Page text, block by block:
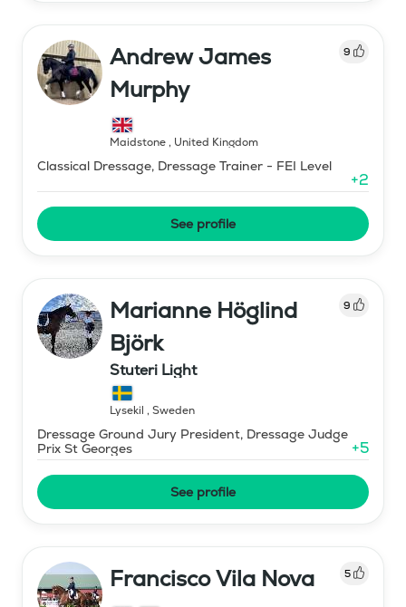
Andrew James
Murphy
9
Maidstone, United Kingdom
Classical Dressage, Dressage Trainer - FEI Level
+2
See profile
Marianne Höglind
Björk
9
Stuteri Light
Lysekil , Sweden
Dressage Ground Jury President, Dressage Judge
Prix St Georges
+5
See profile
Francisco Vila Nova 5